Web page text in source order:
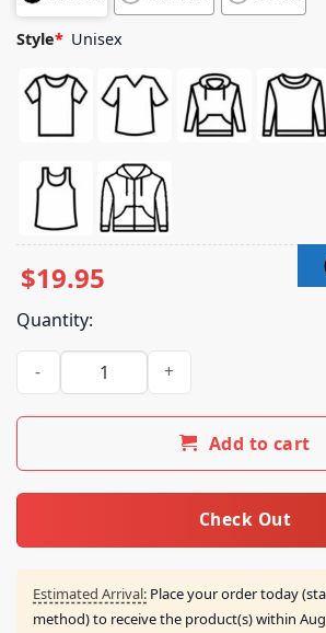
Style* Unisex
$19.95
Quantity:
Storm The Vote Shirt quantity
Add to cart
Check Out
Estimated Arrival: Place your order today
method) to receive the product(s) within